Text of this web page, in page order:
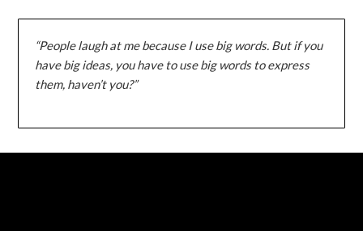
“People laugh at me because I use big words. But if you
have big ideas, you have to use big words to express
them, haven’t you?”